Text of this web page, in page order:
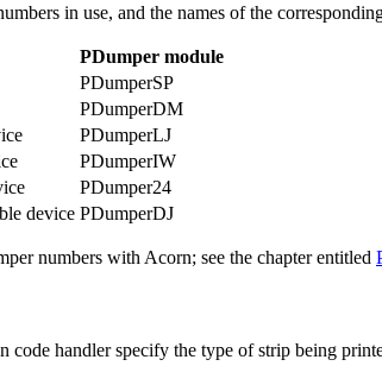
in use, and the names of the
PDumper module
PDumperSP
PDumperDM
PDumperLJ
PDumperIW
PDumper24
device PDumperDJ
numbers with Acorn; see the chapter entitled
code handler specify the type ofstrip being